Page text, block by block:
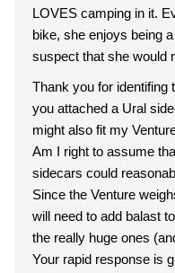
LOVES camping in it. Even though she rides her own
bike, she enjoys being
suspect that she would
Thank you for identifing the
you attached a Ural
might also fit my
Am I right to assume
sidecars could
Since the Venture
will need to add balast
the really huge ones
Your rapid response is